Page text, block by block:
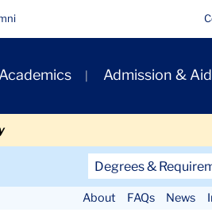
Academics Admission & Aid
Secondary
Navigation
Degrees &
About FAQs News